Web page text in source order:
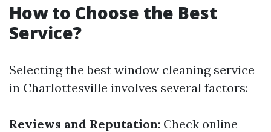
How to Choose the Best
Service?
Selecting the best window cleaning service
in Charlottesville involves several factors:
Reviews and Reputation: Check online